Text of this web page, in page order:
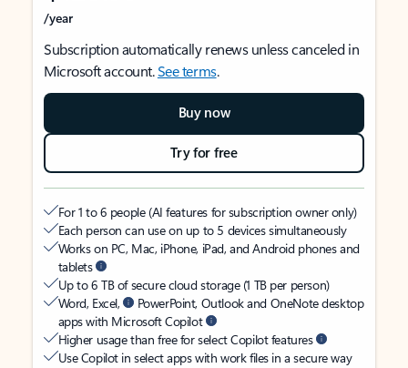
/year
Subscription automatically renews unless canceled in
Microsoft account.See terms.
Buy now
Try for free
For 1 to 6 people (AI features for subscription owner only)
Each person can use on up to 5 devices simultaneously
Works on PC, Mac, iPhone, iPad, and Android phones and
tablets
Up to 6 TB of secure cloud storage (1 TB per person)
Word, Excel,
PowerPoint, Outlook and OneNote desktop
apps with Microsoft Copilot
Higher usage than free for select Copilot features
Use Copilot in select apps with work files in a secure way